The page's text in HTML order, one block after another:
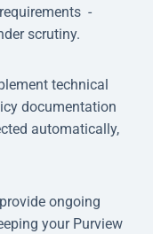
-
scrutiny.
technical
documentation
automatically,
ongoing
your Purview